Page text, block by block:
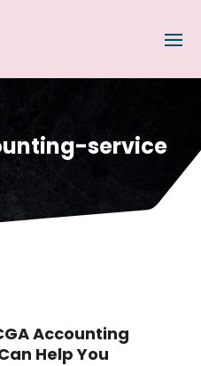
service
Accounting
Help You